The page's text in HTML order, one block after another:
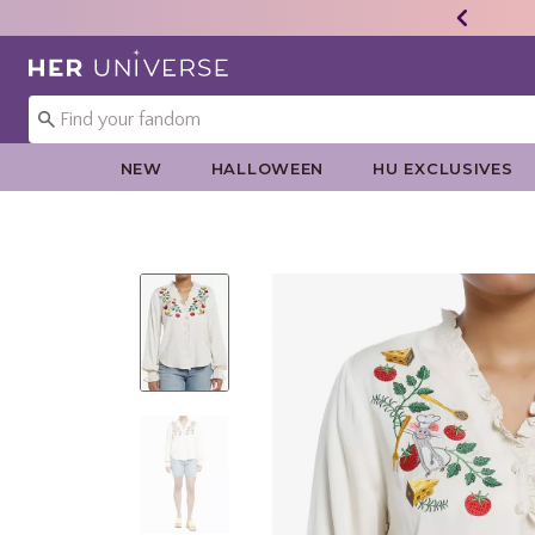
Redirect to Her Universe Home Page
NEW HALLOWEEN HU EXCLUSIVES